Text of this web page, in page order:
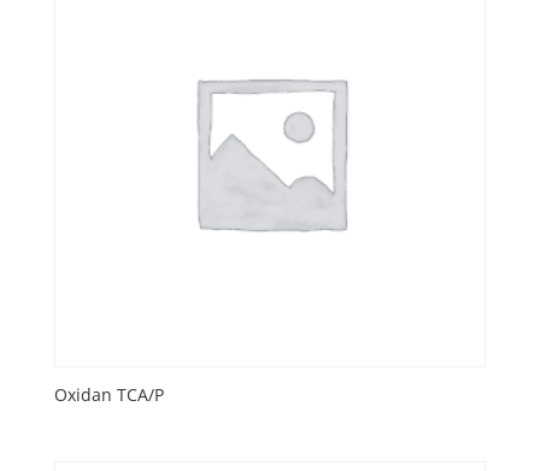
Oxidan TCA/P